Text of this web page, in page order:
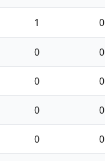
1 0
0 0
0 0
0 0
0 0